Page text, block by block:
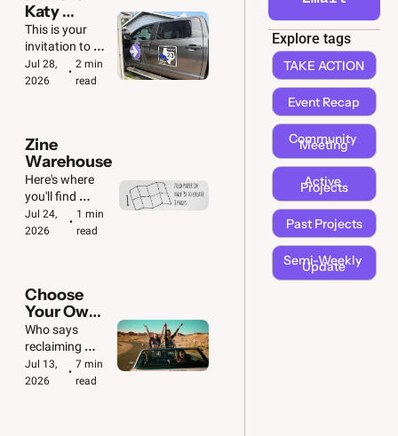
Katy
Convoy  🚙
🚗  🚐
This is your
invitation to
take action!
We've got big &
Jul 28,
2026
•
2 min
read
Zine
Warehouse
Here's where
you'll find
downloadable
copies of all our
Jul 24,
2026
•
1 min
read
Choose
Your Own
Adventure
🚙
Who says
reclaiming
democracy
can't be fun?
Jul 13,
2026
•
7 min
read
Explore tags
TAKE ACTION
Event Recap
Community
Meeting
Active
Projects
Past Projects
Semi-Weekly
Update